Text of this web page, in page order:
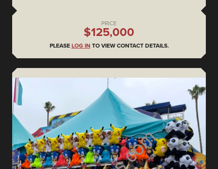
PRICE
$125,000
PLEASE LOG IN TO VIEW CONTACT DETAILS.